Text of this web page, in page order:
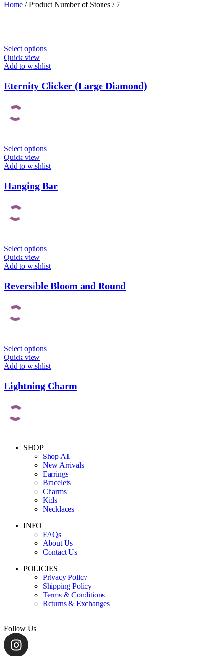
Home / Product Number of Stones / 7
Select options
Quick view
Add to wishlist
Eternity Clicker (Large Diamond)
Select options
Quick view
Add to wishlist
Hanging Bar
Select options
Quick view
Add to wishlist
Reversible Bloom and Round
Select options
Quick view
Add to wishlist
Lightning Charm
SHOP
Shop All
New Arrivals
Earrings
Bracelets
Charms
Kids
Necklaces
INFO
FAQs
About Us
Contact Us
POLICIES
Privacy Policy
Shipping Policy
Terms & Conditions
Returns & Exchanges
Follow Us